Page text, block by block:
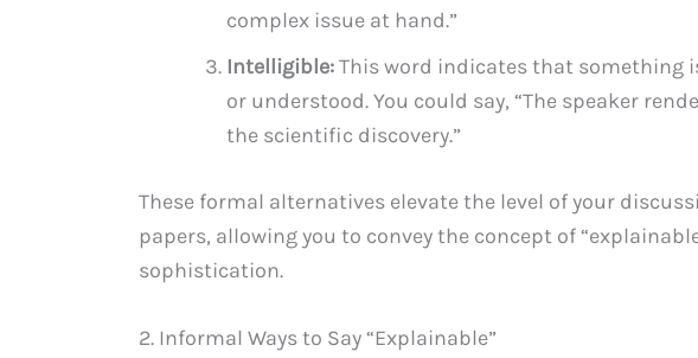
complex issue at hand.”
Intelligible:This word indicates that something
or understood. You could say, “The speaker
the scientific discovery.”
These formal alternatives elevate the level of your
papers, allowing you to convey the concept of
sophistication.
2. Informal Ways to Say “Explainable”